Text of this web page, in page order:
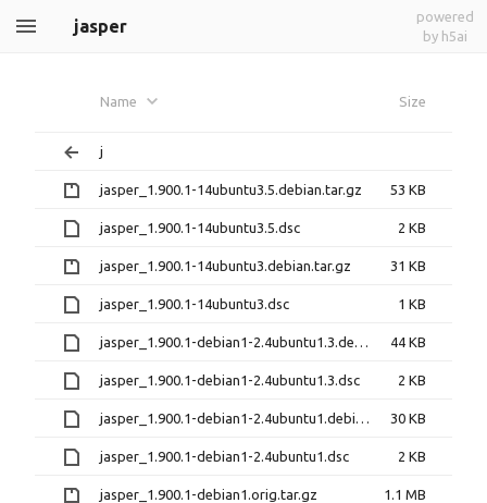
jasper
powered
by h5ai
Name Size
j
jasper_1.900.1-14ubuntu3.5.debian.tar.gz 53 KB
jasper_1.900.1-14ubuntu3.5.dsc 2 KB
jasper_1.900.1-14ubuntu3.debian.tar.gz 31 KB
jasper_1.900.1-14ubuntu3.dsc 1 KB
jasper_1.900.1-debian1-2.4ubuntu1.3.debian.tar.xz 44 KB
jasper_1.900.1-debian1-2.4ubuntu1.3.dsc 2 KB
jasper_1.900.1-debian1-2.4ubuntu1.debian.tar.xz 30 KB
jasper_1.900.1-debian1-2.4ubuntu1.dsc 2 KB
jasper_1.900.1-debian1.orig.tar.gz 1.1 MB